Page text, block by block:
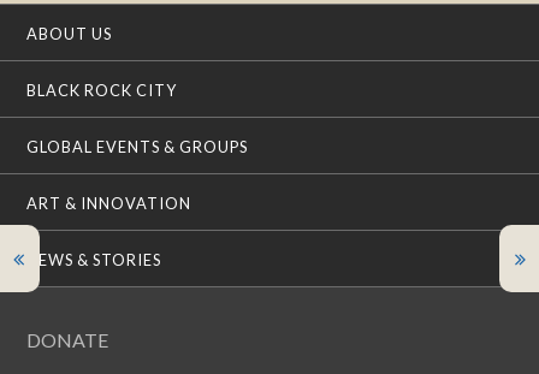
ABOUT US
BLACK ROCK CITY
GLOBAL EVENTS & GROUPS
ART & INNOVATION
NEWS & STORIES
DONATE